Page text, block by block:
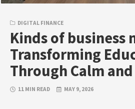
DIGITAL FINANCE
Kinds of business
Transforming
Through Calm
11 MIN READ MAY 9, 2026